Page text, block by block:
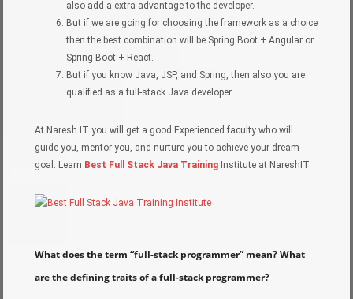
also add a extra advantage to the developer.
But if we are going for choosing the framework as a choice
then the best combination will be Spring Boot + Angular or
Spring Boot + React.
But if you know Java, JSP, and Spring, then also you are
qualified as a full-stack Java developer.
At Naresh IT you will get a good Experienced faculty who will
guide you, mentor you, and nurture you to achieve your dream
goal. Learn Best Full Stack Java Training Institute at NareshIT
What does the term “full-stack programmer” mean? What
are the defining traits of a full-stack programmer?